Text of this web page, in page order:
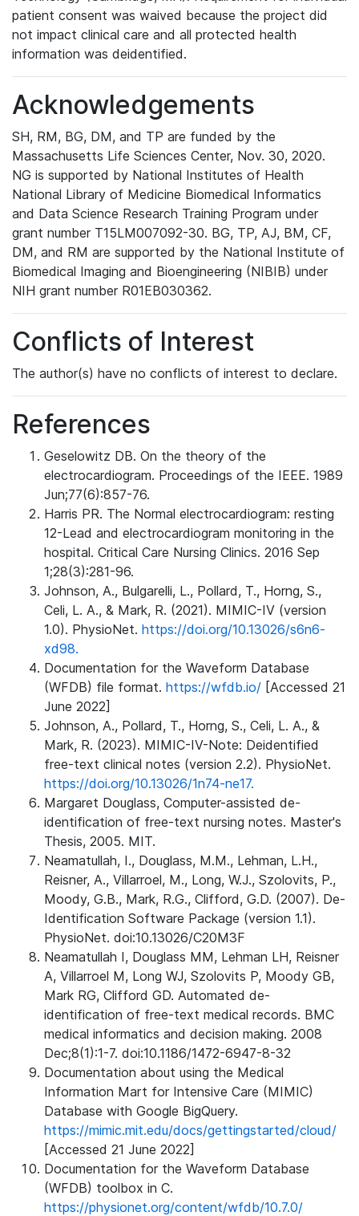
patient consent was waived because the project did
not impact clinical care and all protected health
information was deidentified.
Acknowledgements
SH, RM, BG, DM, and TP are funded by the
Massachusetts Life Sciences Center, Nov. 30, 2020.
NG is supported by National Institutes of Health
National Library of Medicine Biomedical Informatics
and Data Science Research Training Program under
grant number T15LM007092-30. BG, TP, AJ, BM, CF,
DM, and RM are supported by the National Institute of
Biomedical Imaging and Bioengineering (NIBIB) under
NIH grant number R01EB030362.
Conflicts of Interest
The author(s) have no conflicts of interest to declare.
References
Geselowitz DB. On the theory of the
electrocardiogram. Proceedings of the IEEE. 1989
Jun;77(6):857-76.
Harris PR. The Normal electrocardiogram: resting
12-Lead and electrocardiogram monitoring in the
hospital. Critical Care Nursing Clinics. 2016 Sep
1;28(3):281-96.
Johnson, A., Bulgarelli, L., Pollard, T., Horng, S.,
Celi, L. A., & Mark, R. (2021). MIMIC-IV (version
1.0). PhysioNet. https://doi.org/10.13026/s6n6-
xd98.
Documentation for the Waveform Database
(WFDB) file format. https://wfdb.io/ [Accessed 21
June 2022]
Johnson, A., Pollard, T., Horng, S., Celi, L. A., &
Mark, R. (2023). MIMIC-IV-Note: Deidentified
free-text clinical notes (version 2.2). PhysioNet.
https://doi.org/10.13026/1n74-ne17.
Margaret Douglass, Computer-assisted de-
identification of free-text nursing notes. Master's
Thesis, 2005. MIT.
Neamatullah, I., Douglass, M.M., Lehman, L.H.,
Reisner, A., Villarroel, M., Long, W.J., Szolovits, P.,
Moody, G.B., Mark, R.G., Clifford, G.D. (2007). De-
Identification Software Package (version 1.1).
PhysioNet. doi:10.13026/C20M3F
Neamatullah I, Douglass MM, Lehman LH, Reisner
A, Villarroel M, Long WJ, Szolovits P, Moody GB,
Mark RG, Clifford GD. Automated de-
identification of free-text medical records. BMC
medical informatics and decision making. 2008
Dec;8(1):1-7. doi:10.1186/1472-6947-8-32
Documentation about using the Medical
Information Mart for Intensive Care (MIMIC)
Database with Google BigQuery.
https://mimic.mit.edu/docs/gettingstarted/cloud/
[Accessed 21 June 2022]
Documentation for the Waveform Database
(WFDB) toolbox in C.
https://physionet.org/content/wfdb/10.7.0/